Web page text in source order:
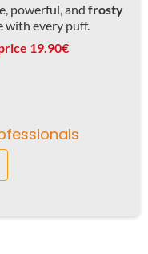
powerful, and frosty
with every puff.
19.90€